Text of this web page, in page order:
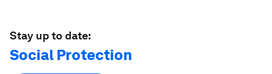
Stay up to date:
Social Protection